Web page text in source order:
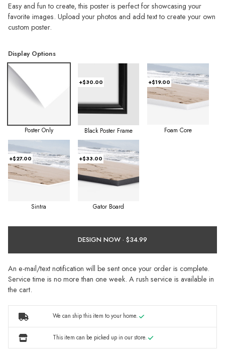
Easy and fun to create, this poster is perfect for showcasing your
favorite images. Upload your photos and add text to create your own
custom poster.
Display Options
Poster Only
+$30.00
Black Poster Frame
+$19.00
Foam Core
+$27.00
Sintra
+$33.00
Gator Board
DESIGN NOW ·
An e-mail/text notification will be sent once your order is complete.
Service time is no more than one week. A rush service is available in
the cart.
We can ship this item to your home.
This item can be picked up in our store.